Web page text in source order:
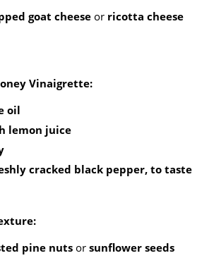
goat cheese or ricotta cheese
Vinaigrette:
oil
lemon juice
cracked black pepper, to taste
pine nuts or sunflower seeds